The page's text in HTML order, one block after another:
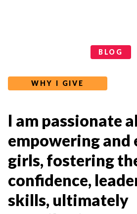
BLOG
WHY I GIVE
I am passionate
empowering and
girls, fostering
confidence,
skills, ultimately